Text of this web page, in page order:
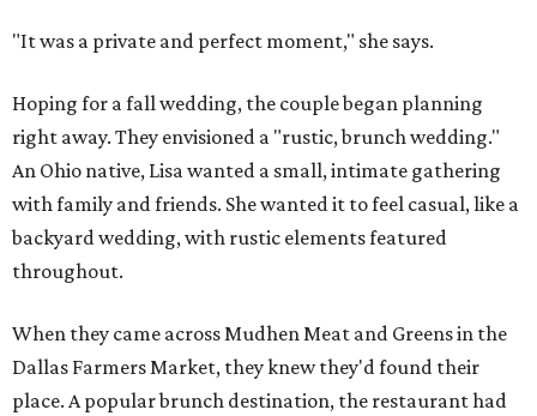
"It was a private and perfect moment," she says.
Hoping for a fall wedding, the couple began planning
right away. They envisioned a "rustic, brunch wedding."
An Ohio native, Lisa wanted a small, intimate gathering
with family and friends. She wanted it to feel casual, like a
backyard wedding, with rustic elements featured
throughout.
When they came across Mudhen Meat and Greens in the
Dallas Farmers Market, they knew they'd found their
place. A popular brunch destination, the restaurant had